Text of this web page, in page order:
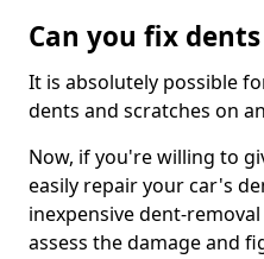
Can you fix
It is absolutely possible
dents and scratches on
Now, if you're willing to
easily repair your car's
inexpensive dent-
assess the damage and